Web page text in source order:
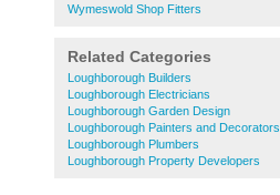
Wymeswold Shop Fitters
Related Categories
Loughborough Builders
Loughborough Electricians
Loughborough Garden Design
Loughborough Painters and Decorators
Loughborough Plumbers
Loughborough Property Developers